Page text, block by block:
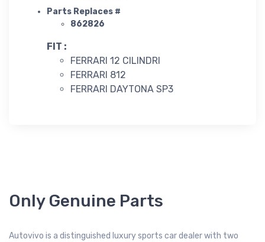
Parts Replaces #
862826
FIT :
FERRARI 12 CILINDRI
FERRARI 812
FERRARI DAYTONA SP3
Only Genuine Parts
Autovivo is a distinguished luxury sports car dealer with two